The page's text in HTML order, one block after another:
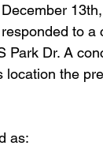
to
Park Dr. A
the
as: